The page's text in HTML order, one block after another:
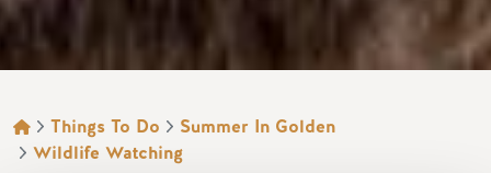
BREADCRUMB
Things To Do
Summer In Golden
Wildlife Watching